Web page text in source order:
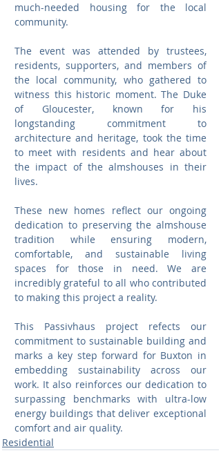
much-needed housing for the local
community.
The event was attended by trustees,
residents, supporters, and members of
the local community, who gathered to
witness this historic moment. The Duke
of Gloucester, known for his
longstanding commitment to
architecture and heritage, took the time
to meet with residents and hear about
the impact of the almshouses in their
lives.
These new homes reflect our ongoing
dedication to preserving the almshouse
tradition while ensuring modern,
comfortable, and sustainable living
spaces for those in need. We are
incredibly grateful to all who contributed
to making this project a reality.
This Passivhaus project refects our
commitment to sustainable building and
marks a key step forward for Buxton in
embedding sustainability across our
work. It also reinforces our dedication to
surpassing benchmarks with ultra-low
energy buildings that deliver exceptional
comfort and air quality.
Residential